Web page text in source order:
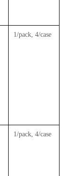
1/pack, 4/case
1/pack, 4/case